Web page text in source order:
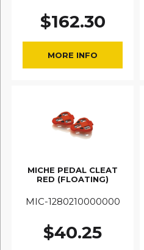
$162.30
MORE INFO
MICHE PEDAL CLEAT
RED (FLOATING)
MIC-1280210000000
$40.25